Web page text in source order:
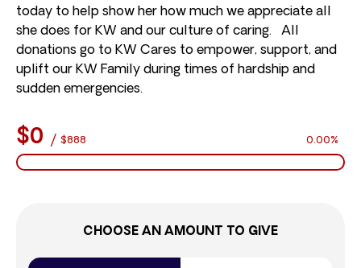
today to help show her how much we appreciate all
she does for KW and our culture of caring. All
donations go to KW Cares to empower, support, and
uplift our KW Family during times of hardship and
sudden emergencies.
$0 / $888 0.00%
CHOOSE AN AMOUNT TO GIVE